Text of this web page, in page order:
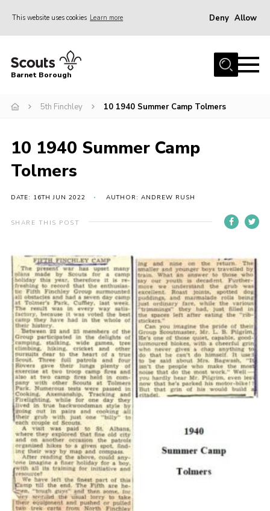
This website uses cookies Learn more Deny Allow
Home
Info for parents
Events
International
District venues
Gallery
Info for volunteers
Cookies
Join the Scouts
Shop
Barnet Borough
5th Finchley 10 1940 Summer Camp Tolmers
10 1940 Summer Camp
Tolmers
DATE: 16TH JUN 2022 AUTHOR: ANDREW RUSH
SHARE THIS POST